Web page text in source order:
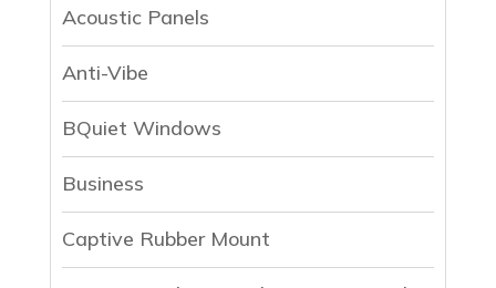
Acoustic Panels
Anti-Vibe
BQuiet Windows
Business
Captive Rubber Mount